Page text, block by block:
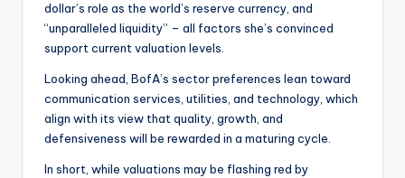
dollar’s role as the world’s reserve currency, and
“unparalleled liquidity” – all factors she’s convinced
support current valuation levels.
Looking ahead, BofA’s sector preferences lean toward
communication services, utilities, and technology, which
align with its view that quality, growth, and
defensiveness will be rewarded in a maturing cycle.
In short, while valuations may be flashing red by